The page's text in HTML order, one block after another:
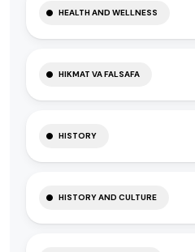
HEALTH AND WELLNESS
HIKMAT VA FALSAFA
HISTORY
HISTORY AND CULTURE